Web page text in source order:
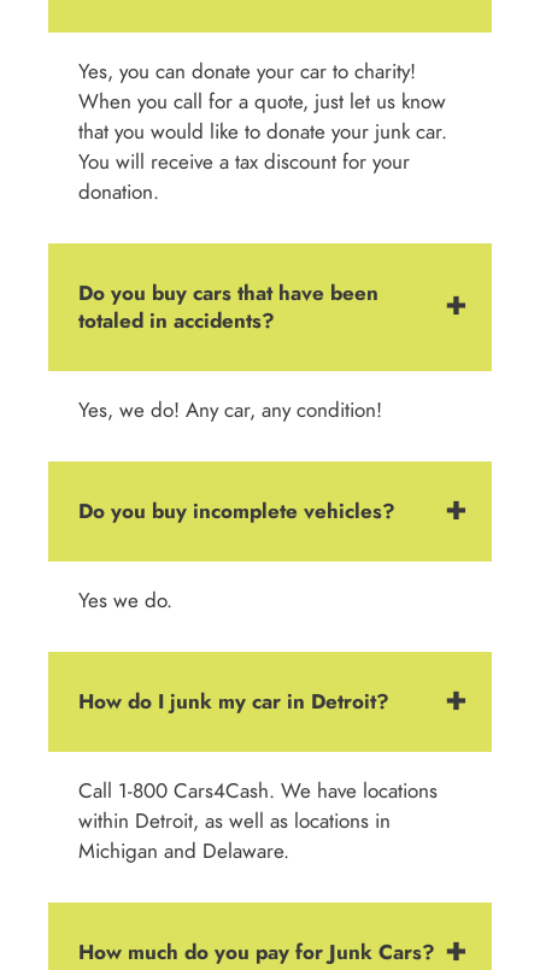
Yes, you can donate your car to charity!
When you call for a quote, just let us know
that you would like to donate your junk car.
You will receive a tax discount for your
donation.
Do you buy cars that have been
totaled in accidents?
Yes, we do! Any car, any condition!
Do you buy incomplete vehicles?
Yes we do.
How do I junk my car in Detroit?
Call 1-800 Cars4Cash. We have locations
within Detroit, as well as locations in
Michigan and Delaware.
How much do you pay for Junk Cars?